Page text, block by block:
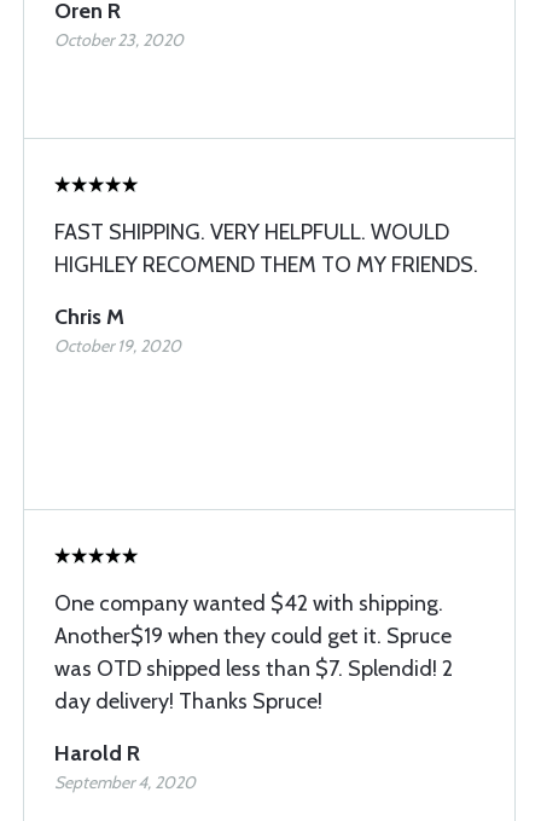
Oren R
October 23, 2020
FAST SHIPPING. VERY HELPFULL. WOULD
HIGHLEY RECOMEND THEM TO MY FRIENDS.
Chris M
October 19, 2020
One company wanted $42 with shipping.
Another$19 when they could get it. Spruce
was OTD shipped less than $7. Splendid! 2
day delivery! Thanks Spruce!
Harold R
September 4, 2020